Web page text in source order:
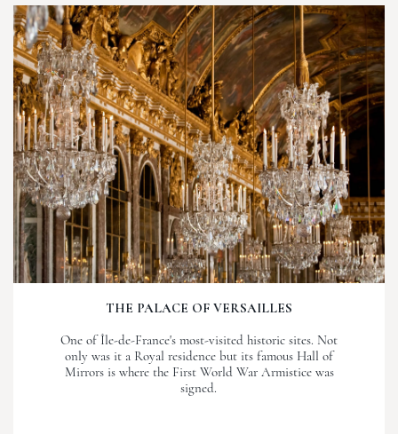
THE PALACE OF VERSAILLES
One of Île-de-France's most-visited historic sites. Not
only was it a Royal residence but its famous Hall of
Mirrors is where the First World War Armistice was
signed.